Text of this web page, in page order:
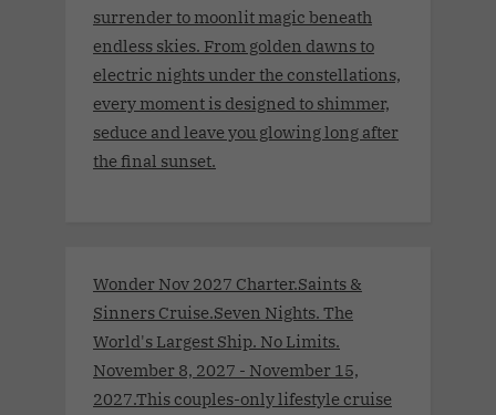
surrender to moonlit magic beneath
endless skies. From golden dawns to
electric nights under the constellations,
every moment is designed to shimmer,
seduce and leave you glowing long after
the final sunset.
Wonder Nov 2027 Charter.Saints &
Sinners Cruise.Seven Nights. The
World's Largest Ship. No Limits.
November 8, 2027 - November 15,
2027.This couples-only lifestyle cruise